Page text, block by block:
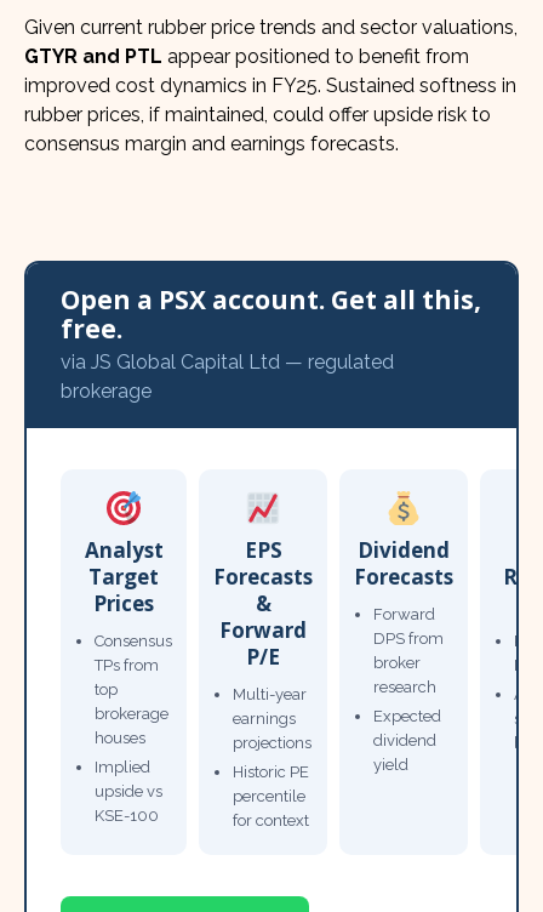
Given current rubber price trends and sector valuations,
GTYR and PTL appear positioned to benefit from
improved cost dynamics in FY25. Sustained softness in
rubber prices, if maintained, could offer upside risk to
consensus margin and earnings forecasts.
Open a PSX account. Get all this,
free.
via JS Global Capital Ltd — regulated
brokerage
Analyst
Target
Prices
Consensus
TPs from
top
brokerage
houses
Implied
upside vs
KSE-100
EPS
Forecasts
&
Forward
P/E
Multi-year
earnings
projections
Historic PE
percentile
for context
Dividend
Forecasts
Forward
DPS from
broker
research
Expected
dividend
yield